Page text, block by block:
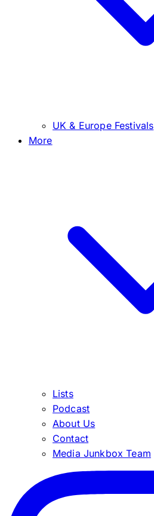
UK & Europe Festivals
More
Lists
Podcast
About Us
Contact
Media Junkbox Team